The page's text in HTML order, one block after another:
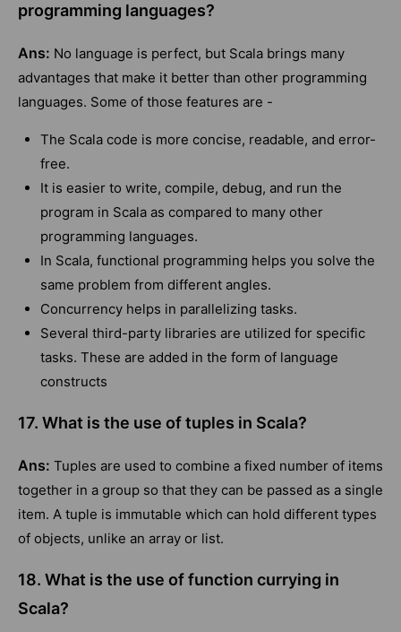
programming languages?
Ans: No language is perfect, but Scala brings many
advantages that make it better than other programming
languages. Some of those features are -
The Scala code is more concise, readable, and error-
free.
It is easier to write, compile, debug, and run the
program in Scala as compared to many other
programming languages.
In Scala, functional programming helps you solve the
same problem from different angles.
Concurrency helps in parallelizing tasks.
Several third-party libraries are utilized for specific
tasks. These are added in the form of language
constructs
17. What is the use of tuples in Scala?
Ans: Tuples are used to combine a fixed number of items
together in a group so that they can be passed as a single
item. A tuple is immutable which can hold different types
of objects, unlike an array or list.
18. What is the use of function currying in
Scala?